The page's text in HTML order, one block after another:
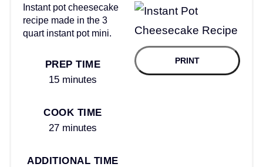
PRINT
Instant pot cheesecake
recipe made in the 3
quart instant pot mini.
PREP TIME
15 minutes
COOK TIME
27 minutes
ADDITIONAL TIME